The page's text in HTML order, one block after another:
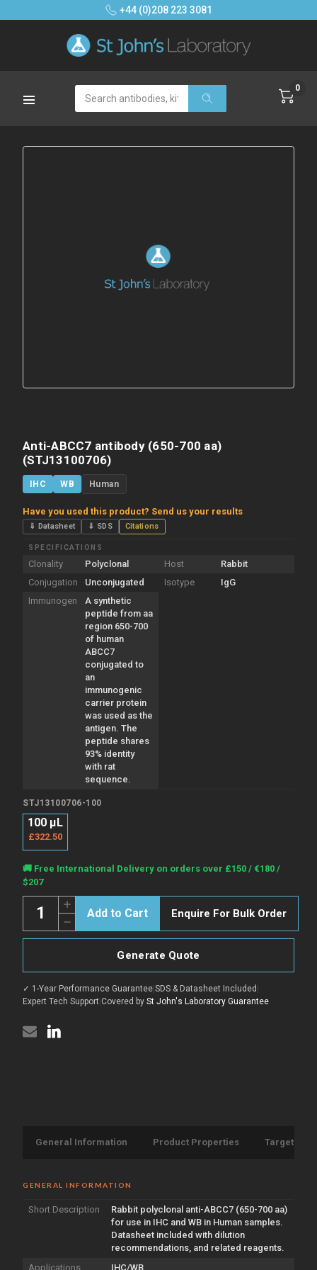
+44 (0)208 223 3081
Search 0
Anti-ABCC7 antibody (650-700 aa)
(STJ13100706)
IHC WB Human
Have you used this product? Send us your results
⇓ Datasheet ⇓ SDS Citations
SPECIFICATIONS
Clonality Polyclonal Host
Rabbit
Conjugation
Unconjugated Isotype
IgG
Immunogen
A synthetic
peptide from aa
region 650-700
of human
ABCC7
conjugated to
an
immunogenic
carrier protein
was used as the
antigen. The
peptide shares
93% identity
with rat
sequence.
STJ13100706-100
100 µL
£322.50
Current
Stock:
🚚 Free International Delivery on orders over £150 / €180 /
$207
Decrease
Quantity
of
antibody
700
aa)
(STJ13100706)
Increase
Quantity
of
Anti-
ABCC7
700
aa)
(STJ13100706)
Enquire For Bulk Order
Generate Quote
✓ 1-Year Performance Guarantee|SDS & Datasheet Included |
Expert Tech Support|Covered by St John's Laboratory Guarantee
General Information Product Properties Target
GENERAL INFORMATION
Short Description
Rabbit polyclonal anti-ABCC7 (650-700 aa)
for use in IHC and WB in Human samples.
Datasheet included with dilution
recommendations, and related reagents.
Applications
IHC/WB